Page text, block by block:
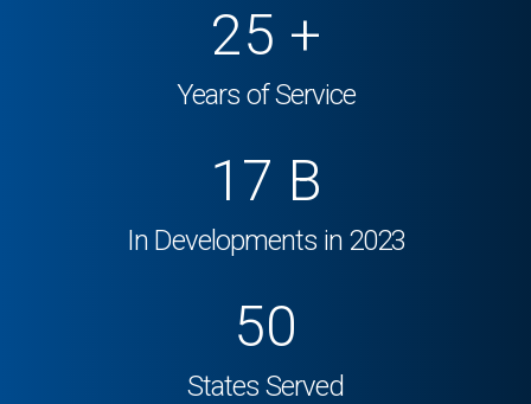
25 +
Years of Service
17 B
In Developments in 2023
50
States Served